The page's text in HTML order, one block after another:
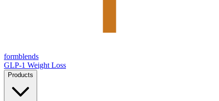
formblends
GLP-1 Weight Loss
Products